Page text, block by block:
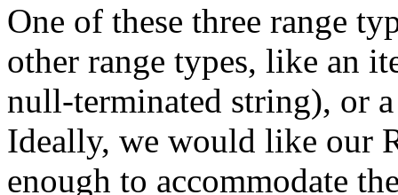
One of these three range
other range types, like an
null-terminated string), or
Ideally, we would like our
enough to accommodate